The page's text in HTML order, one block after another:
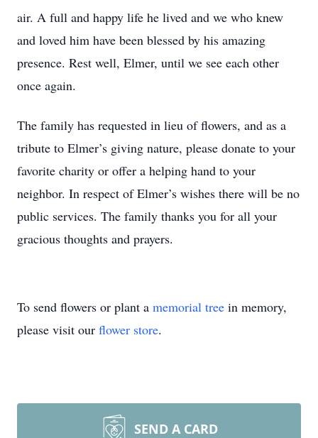
air. A full and happy life he lived and we who knew
and loved him have been blessed by his amazing
presence. Rest well, Elmer, until we see each other
once again.
The family has requested in lieu of flowers, and as a
tribute to Elmer’s giving nature, please donate to your
favorite charity or offer a helping hand to your
neighbor. In respect of Elmer’s wishes there will be no
public services. The family thanks you for all your
gracious thoughts and prayers.
To send flowers or plant a memorial tree in memory,
please visit our flower store.
SEND A CARD